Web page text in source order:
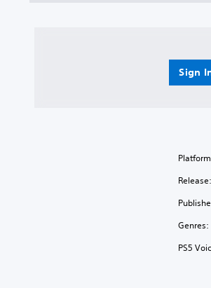
Sign
Release:
Genres:
PS5